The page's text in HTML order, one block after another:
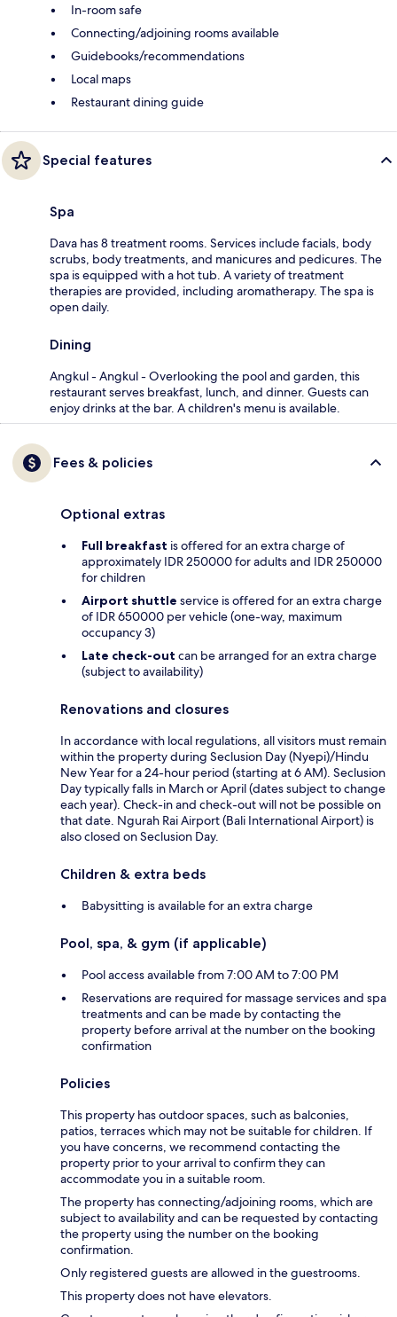
In-room safe
Connecting/adjoining rooms available
Guidebooks/recommendations
Local maps
Restaurant dining guide
Special features
Spa
Dava has 8 treatment rooms. Services include facials, body
scrubs, body treatments, and manicures and pedicures. The
spa is equipped with a hot tub. A variety of treatment
therapies are provided, including aromatherapy. The spa is
open daily.
Dining
Angkul - Angkul - Overlooking the pool and garden, this
restaurant serves breakfast, lunch, and dinner. Guests can
enjoy drinks at the bar. A children's menu is available.
Fees & policies
Optional extras
Full breakfast is offered for an extra charge of
approximately IDR 250000 for adults and IDR 250000
for children
Airport shuttle service is offered for an extra charge
of IDR 650000 per vehicle (one-way, maximum
occupancy 3)
Late check-out can be arranged for an extra charge
(subject to availability)
Renovations and closures
In accordance with local regulations, all visitors must remain
within the property during Seclusion Day (Nyepi)/Hindu
New Year for a 24-hour period (starting at 6 AM). Seclusion
Day typically falls in March or April (dates subject to change
each year). Check-in and check-out will not be possible on
that date. Ngurah Rai Airport (Bali International Airport) is
also closed on Seclusion Day.
Children & extra beds
Babysitting is available for an extra charge
Pool, spa, & gym (if applicable)
Pool access available from 7:00 AM to 7:00 PM
Reservations are required for massage services and spa
treatments and can be made by contacting the
property before arrival at the number on the booking
confirmation
Policies
This property has outdoor spaces, such as balconies,
patios, terraces which may not be suitable for children. If
you have concerns, we recommend contacting the
property prior to your arrival to confirm they can
accommodate you in a suitable room.
The property has connecting/adjoining rooms, which are
subject to availability and can be requested by contacting
the property using the number on the booking
confirmation.
Only registered guests are allowed in the guestrooms.
This property does not have elevators.